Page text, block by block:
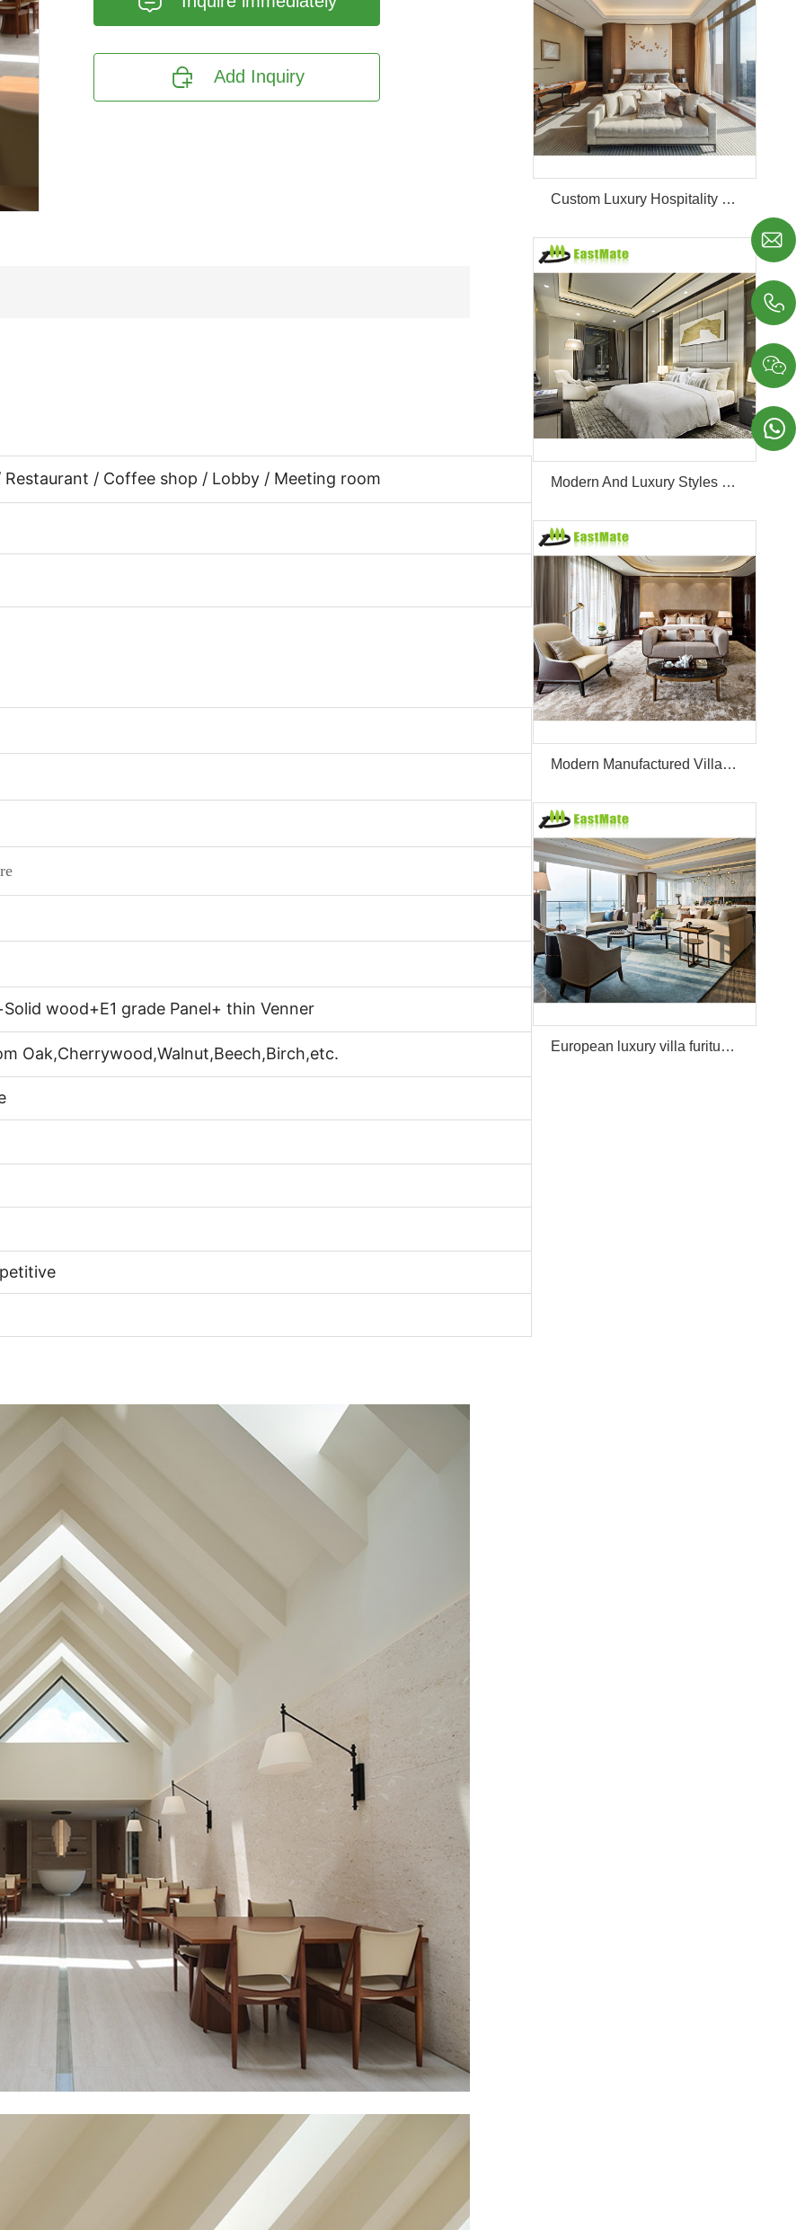
 Add Inquiry
/ Coffee shop / Lobby / Meeting room
wood+E1 grade Panel+ thin Venner
Oak,Cherrywood,Walnut,Beech,Birch,etc.
Custom Luxury Hospitality Room Furniture Set Durable 3 4 5 Star One Stop Solution Service Hotel Bedroom Furniture
Modern And Luxury Styles Villa Furniture Set Customized 5 Stars Hotel Oversea Projects Hotel Bedroom Furniture
Modern Manufactured Villa/Hotel Room Furniture Set Project Apartment Bed Wardrobe Combination Hotel Bedroom Furniture Set
European luxury villa furiture Package Furniture Set For Sale,One Stop Service Hotel Bedroom Furniture



